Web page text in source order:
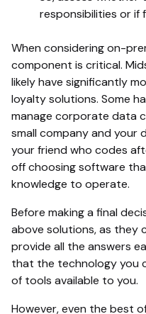
responsibilities or if
When considering on-
component is critical.
likely have significantly
loyalty solutions. Some
manage corporate data
small company and your
your friend who codes
off choosing software
knowledge to operate.
Before making a final
above solutions, as they
provide all the answers
that the technology you
of tools available to you.
However, even the best